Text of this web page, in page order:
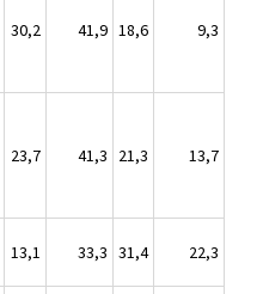
30,2 41,9 18,6 9,3
23,7 41,3 21,3 13,7
13,1 33,3 31,4 22,3